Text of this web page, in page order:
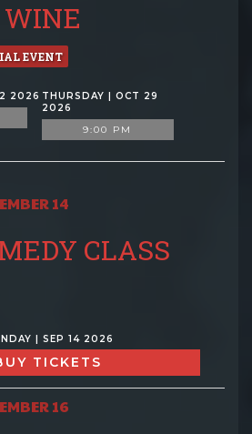
WINE
EVENT
2026 THURSDAY | OCT 29
2026
9:00 PM
14
CLASS
| SEP 14 2026
TICKETS
16